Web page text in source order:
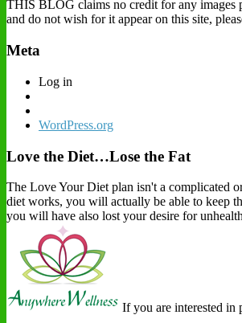
THIS BLOG claims no credit for any images
and do not wish for it appear on this site,
Meta
Log in
WordPress.org
Love the Diet…Lose the Fat
The Love Your Diet plan isn't a complicated
diet works, you will actually be able to keep
you will have also lost your desire for
If you are interested in